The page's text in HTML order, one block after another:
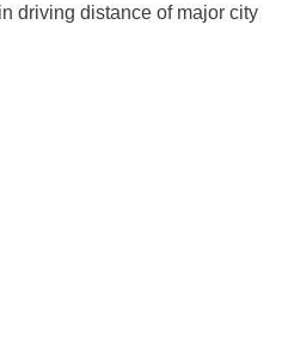
driving distance of major city